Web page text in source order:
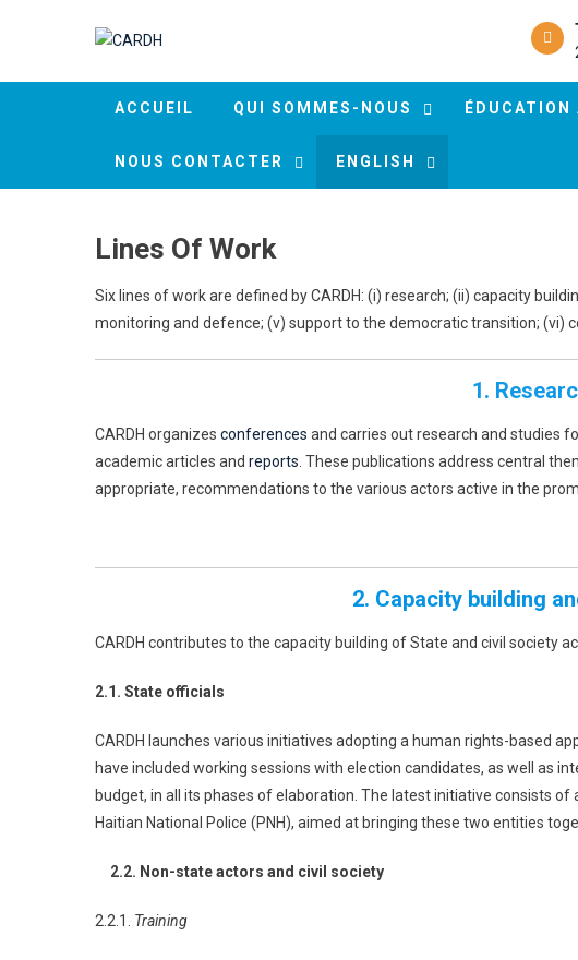
ACCUEIL QUI SOMMES-NOUS
NOUS CONTACTER ENGLISH
Lines Of Work
Six lines of work are defined by CARDH: (i) research; (ii) capacity
monitoring and defence; (v) support to the democratic transition; (vi)
1.
CARDH organizes conferences and carries out research and studies
academic articles and reports . These publications address central
appropriate, recommendations to the various actors active in the
2. Capacity building
CARDH contributes to the capacity building of State and civil society
2.1. State officials
CARDH launches various initiatives adopting a human rights-based
have included working sessions with election candidates, as well as
budget, in all its phases of elaboration. The latest initiative consists
Haitian National Police (PNH), aimed at bringing these two entities
2.2. Non-state actors and civil society
2.2.1. Training